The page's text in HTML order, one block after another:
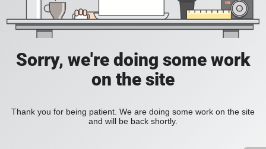
Sorry, we're doing some work
on the site
Thank you for being patient. We are doing some work on the site
and will be back shortly.